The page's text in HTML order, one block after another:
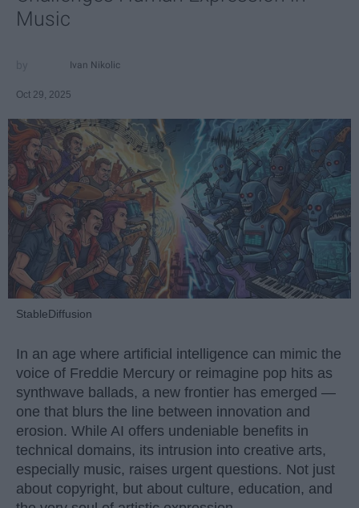
Music
Ivan Nikolic
Oct 29, 2025
StableDiffusion
In an age where artificial intelligence can mimic the
voice of Freddie Mercury or reimagine pop hits as
synthwave ballads, a new frontier has emerged —
one that blurs the line between innovation and
erosion. While AI offers undeniable benefits in
technical domains, its intrusion into creative arts,
especially music, raises urgent questions. Not just
about copyright, but about culture, education, and